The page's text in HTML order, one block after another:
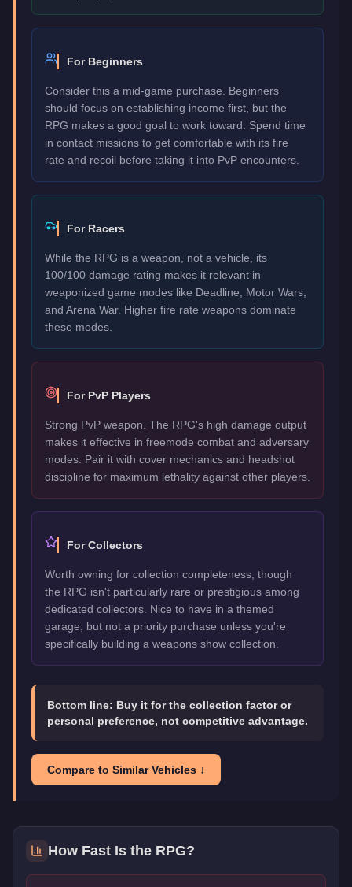
For Beginners
Consider this a mid-game purchase. Beginners
should focus on establishing income first, but the
RPG makes a good goal to work toward. Spend time
in contact missions to get comfortable with its fire
rate and recoil before taking it into PvP encounters.
For Racers
While the RPG is a weapon, not a vehicle, its
100/100 damage rating makes it relevant in
weaponized game modes like Deadline, Motor Wars,
and Arena War. Higher fire rate weapons dominate
these modes.
For PvP Players
Strong PvP weapon. The RPG's high damage output
makes it effective in freemode combat and adversary
modes. Pair it with cover mechanics and headshot
discipline for maximum lethality against other players.
For Collectors
Worth owning for collection completeness, though
the RPG isn't particularly rare or prestigious among
dedicated collectors. Nice to have in a themed
garage, but not a priority purchase unless you're
specifically building a weapons show collection.
Bottom line: Buy it for the collection factor or
personal preference, not competitive advantage.
Compare to Similar Vehicles ↓
How Fast Is the RPG?